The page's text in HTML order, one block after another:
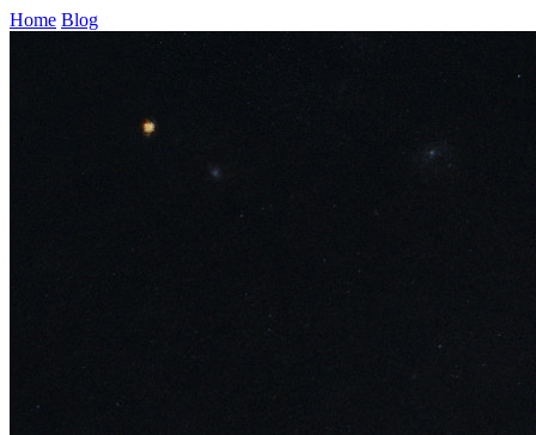
Home Blog